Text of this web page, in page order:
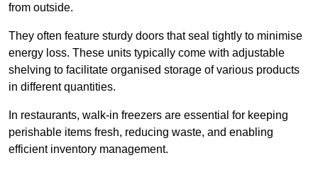
from outside.
They often feature sturdy doors that seal tightly to minimise
energy loss. These units typically come with adjustable
shelving to facilitate organised storage of various products
in different quantities.
In restaurants, walk-in freezers are essential for keeping
perishable items fresh, reducing waste, and enabling
efficient inventory management.